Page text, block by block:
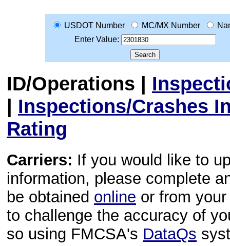
USDOT Number MC/MX Number
Enter Value:
ID/Operations |
| Inspections/Crashes
Rating
Carriers: If you would like to
information, please complete
be obtained online or from
to challenge the accuracy of
so using FMCSA's DataQs